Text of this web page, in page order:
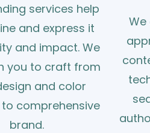
services help
and express it
and impact. We
you to craft from
and color
comprehensive
brand.